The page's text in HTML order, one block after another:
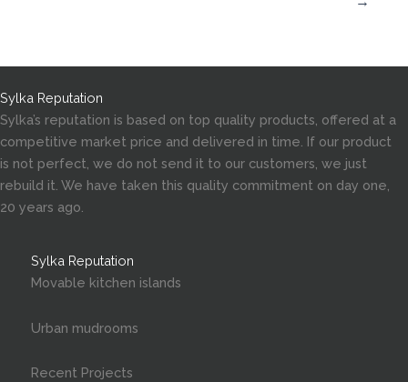
Sylka Reputation
Sylka’s reputation is based on top quality products, offered at a
competitive market price and delivered in time. If our product
is not perfect, we do not send it to our customers, we just
rebuild it. We have taken this quality commitment on day one,
20 years ago.
Sylka Reputation
Movable kitchen islands
Urban mudrooms
Recent Projects